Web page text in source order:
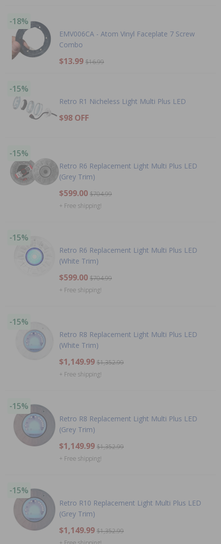
-18%
EMV006CA - Atom Vinyl Faceplate 7 Screw
Combo
$13.99 $16.99
-15%
Retro R1 Nicheless Light Multi Plus LED
$98 OFF
-15%
Retro R6 Replacement Light Multi Plus LED
(Grey Trim)
$599.00 $704.99
+ Free shipping!
-15%
Retro R6 Replacement Light Multi Plus LED
(White Trim)
$599.00 $704.99
+ Free shipping!
-15%
Retro R8 Replacement Light Multi Plus LED
(White Trim)
$1,149.99 $1,352.99
+ Free shipping!
-15%
Retro R8 Replacement Light Multi Plus LED
(Grey Trim)
$1,149.99 $1,352.99
+ Free shipping!
-15%
Retro R10 Replacement Light Multi Plus LED
(Grey Trim)
$1,149.99 $1,352.99